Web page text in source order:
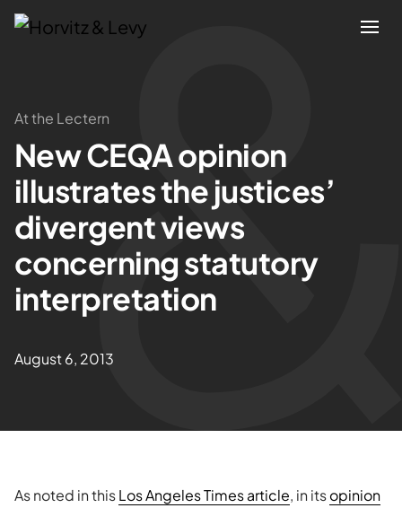
Attorneys
Practices
Results
About
News & Insights
At the Lectern
New CEQA opinion
illustrates the justices’
divergent views
concerning statutory
interpretation
August 6, 2013
As noted in thisLos Angeles Times article, in itsopinion